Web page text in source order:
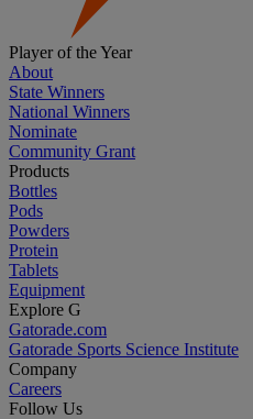
Player of the Year
About
State Winners
National Winners
Nominate
Community Grant
Products
Bottles
Pods
Powders
Protein
Tablets
Equipment
Explore G
Gatorade.com
Gatorade Sports Science Institute
Company
Careers
Follow Us